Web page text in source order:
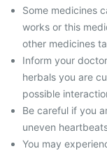
Some medicines
works or this
other medicines
Inform your
herbals you are
possible
Be careful if you
uneven
You may